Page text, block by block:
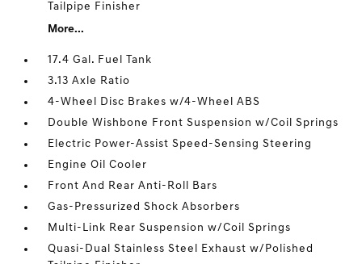
Tailpipe Finisher
More...
17.4 Gal. Fuel Tank
3.13 Axle Ratio
4-Wheel Disc Brakes w/4-Wheel ABS
Double Wishbone Front Suspension w/Coil Springs
Electric Power-Assist Speed-Sensing Steering
Engine Oil Cooler
Front And Rear Anti-Roll Bars
Gas-Pressurized Shock Absorbers
Multi-Link Rear Suspension w/Coil Springs
Quasi-Dual Stainless Steel Exhaust w/Polished